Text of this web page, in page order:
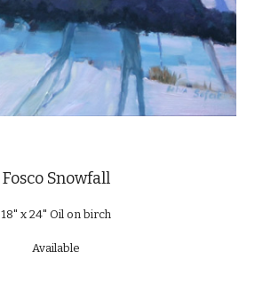
Fosco Snowfall
18" x 24" Oil on birch
Available